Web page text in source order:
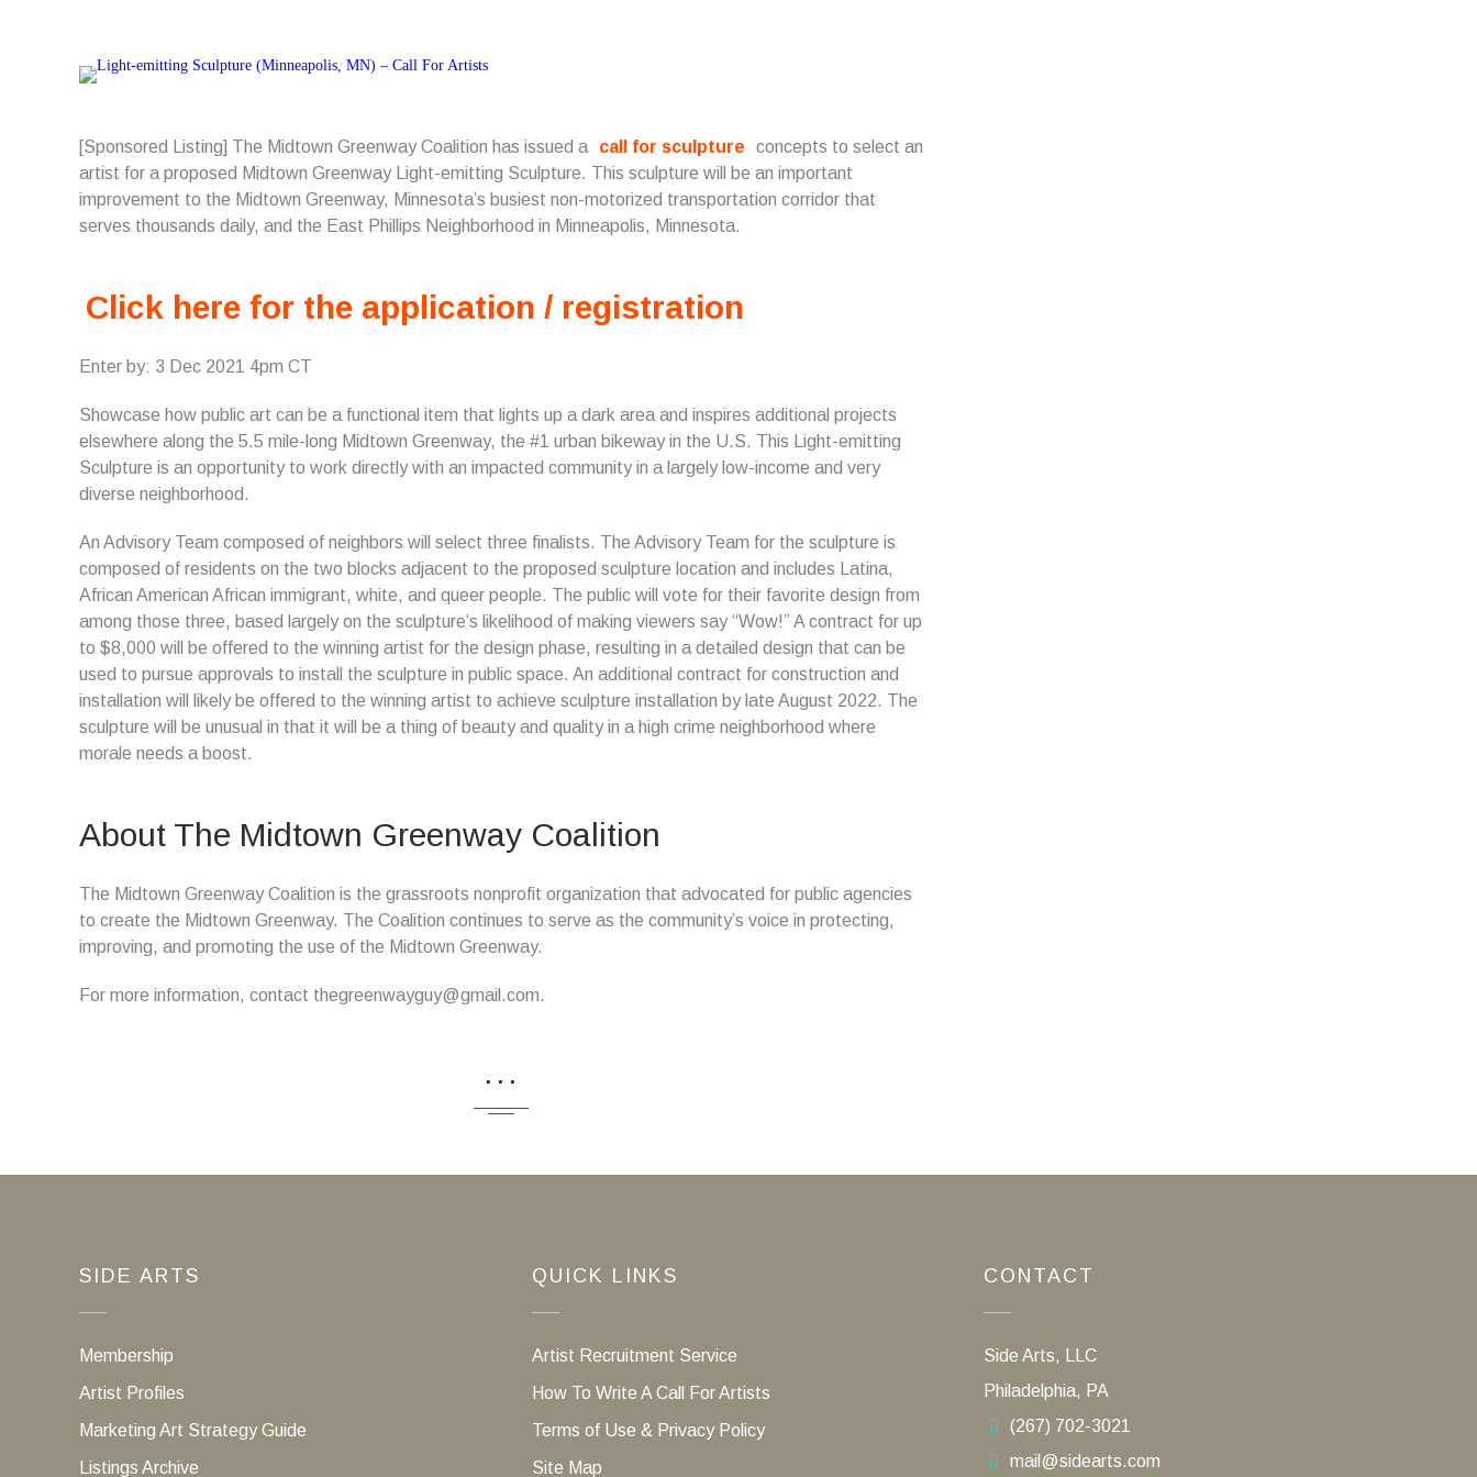
[Sponsored Listing] The Midtown Greenway Coalition has issued a call for sculpture
concepts to select an
artist for a proposed Midtown Greenway Light-emitting Sculpture. This sculpture will be an important
improvement to the Midtown Greenway, Minnesota’s busiest non-motorized transportation corridor that
serves thousands daily, and the East Phillips Neighborhood in Minneapolis, Minnesota.
Click here for the application / registration
Enter by: 3 Dec 2021 4pm CT
Showcase how public art can be a functional item that lights up a dark area and inspires additional projects
elsewhere along the 5.5 mile-long Midtown Greenway, the #1 urban bikeway in the U.S. This Light-emitting
Sculpture is an opportunity to work directly with an impacted community in a largely low-income and very
diverse neighborhood.
An Advisory Team composed of neighbors will select three finalists. The Advisory Team for the sculpture is
composed of residents on the two blocks adjacent to the proposed sculpture location and includes Latina,
African American African immigrant, white, and queer people. The public will vote for their favorite design from
among those three, based largely on the sculpture’s likelihood of making viewers say “Wow!” A contract for up
to $8,000 will be offered to the winning artist for the design phase, resulting in a detailed design that can be
used to pursue approvals to install the sculpture in public space. An additional contract for construction and
installation will likely be offered to the winning artist to achieve sculpture installation by late August 2022. The
sculpture will be unusual in that it will be a thing of beauty and quality in a high crime neighborhood where
morale needs a boost.
About The Midtown Greenway Coalition
The Midtown Greenway Coalition is the grassroots nonprofit organization that advocated for public agencies
to create the Midtown Greenway. The Coalition continues to serve as the community’s voice in protecting,
improving, and promoting the use of the Midtown Greenway.
For more information, contact thegreenwayguy@gmail.com.
...
SIDE ARTS
Membership
Artist Profiles
Marketing Art Strategy Guide
Listings Archive
QUICK LINKS
Artist Recruitment Service
How To Write A Call For Artists
Terms of Use & Privacy Policy
Site Map
CONTACT
Side Arts, LLC
Philadelphia, PA
(267) 702-3021
mail@sidearts.com